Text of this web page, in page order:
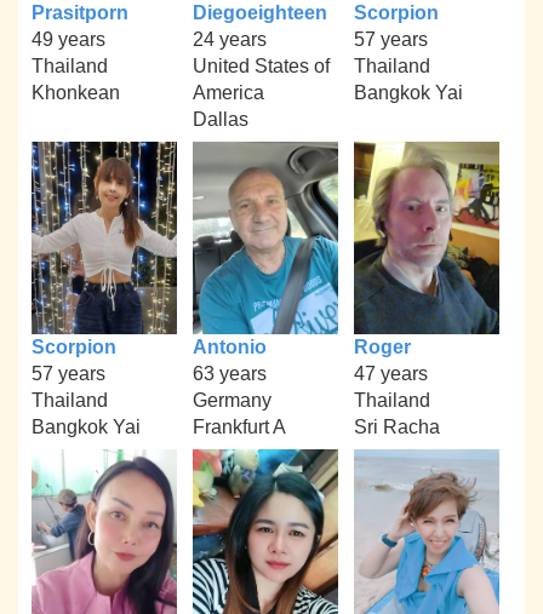
Prasitporn
49 years
Thailand
Khonkean
Diegoeighteen
24 years
United States of
America
Dallas
Scorpion
57 years
Thailand
Bangkok Yai
Scorpion
57 years
Thailand
Bangkok Yai
Antonio
63 years
Germany
Frankfurt A
Roger
47 years
Thailand
Sri Racha